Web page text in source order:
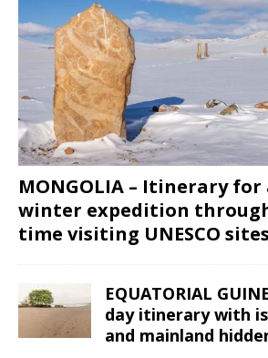
MONGOLIA – Itinerary
winter expedition
time visiting UNESCO sites
EQUATORIAL
day itinerary with
and mainland